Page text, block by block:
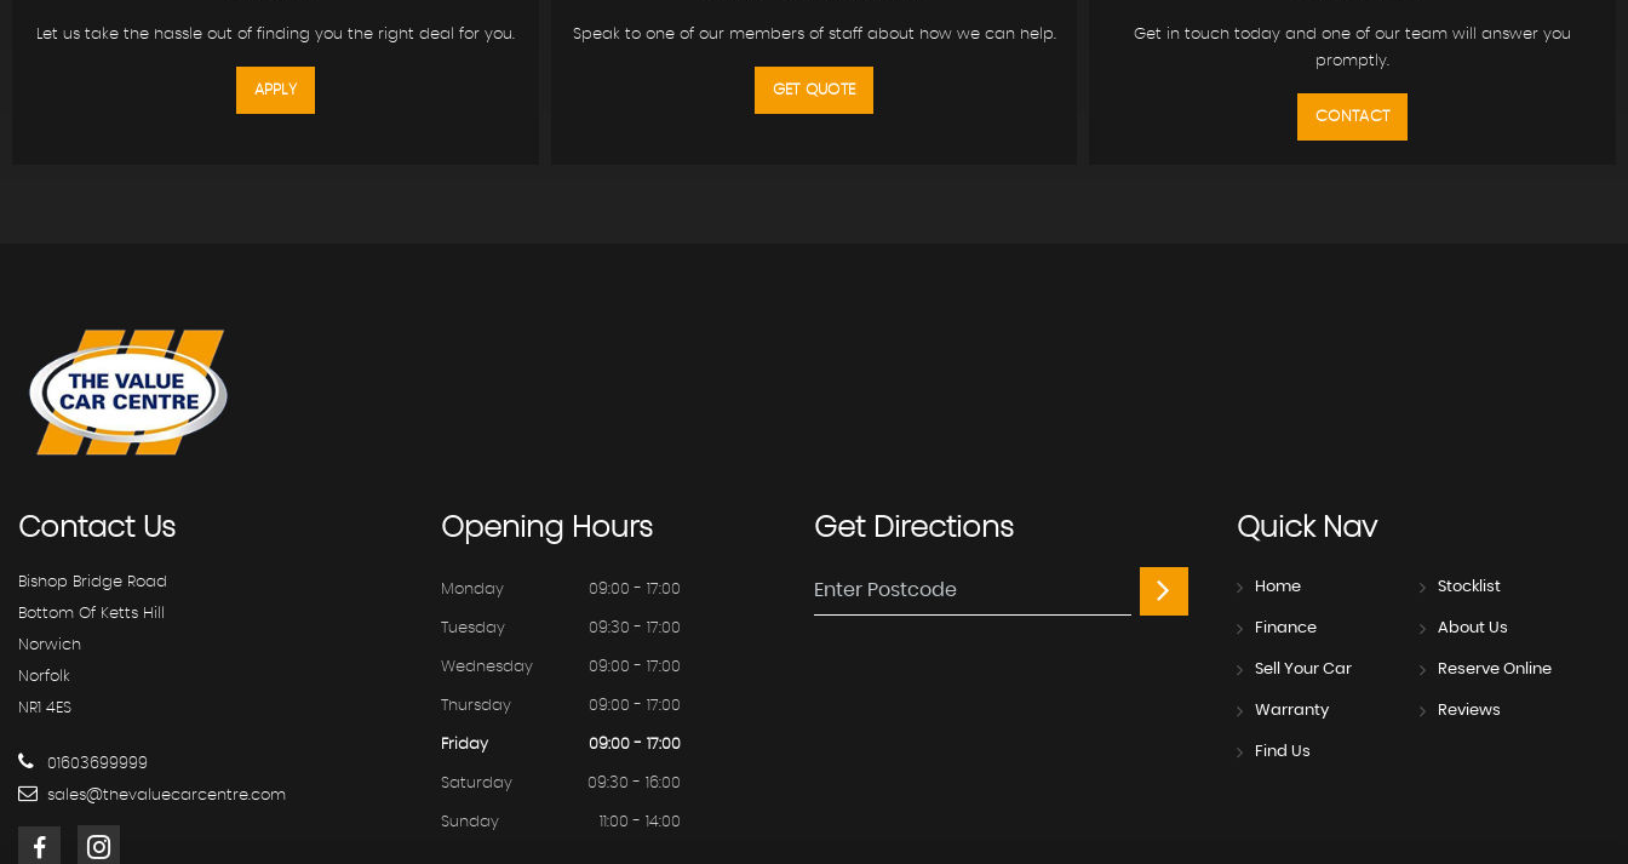
Let us take the hassle out of finding you the right deal for you.
APPLY
Speak to one of our members of staff about how we can help.
GET QUOTE
Get in touch today and one of our team will answer you
promptly.
CONTACT
ContactUs
Bishop Bridge Road
Bottom Of Ketts Hill
Norwich
Norfolk
NR1 4ES
01603699999
sales@thevaluecarcentre.com
OpeningHours
Monday 09:00 - 17:00
Tuesday 09:30 - 17:00
Wednesday 09:00 - 17:00
Thursday 09:00 - 17:00
Friday 09:00 - 17:00
Saturday 09:30 - 16:00
Sunday 11:00 - 14:00
GetDirections QuickNav
Home Stocklist
Finance About Us
Sell Your Car Reserve Online
Warranty Reviews
Find Us